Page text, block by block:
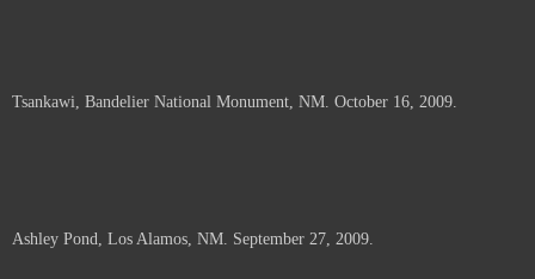
Tsankawi, Bandelier National Monument, NM. October 16, 2009.
Ashley Pond, Los Alamos, NM. September 27, 2009.